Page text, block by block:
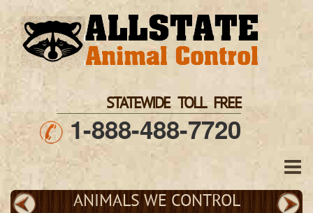
STATEWIDE TOLL FREE
1-888-488-7720
ANIMALS WE CONTROL